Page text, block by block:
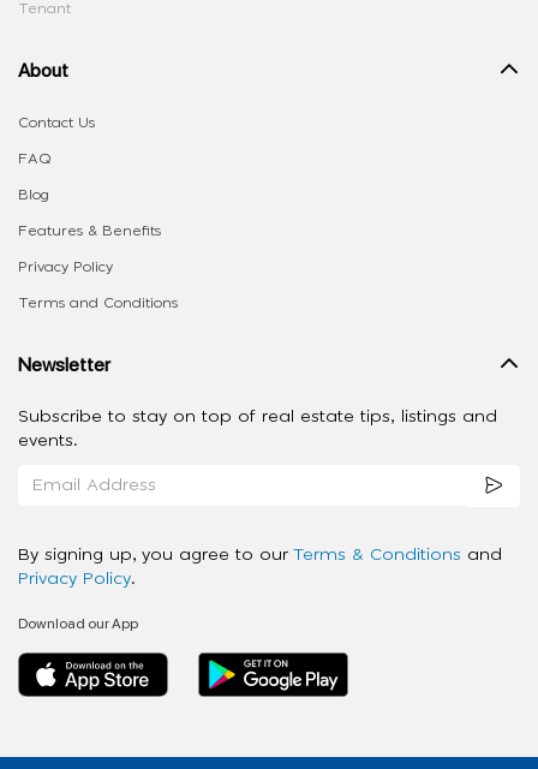
Tenant
About
Contact Us
FAQ
Blog
Features & Benefits
Privacy Policy
Terms and Conditions
Newsletter
Subscribe to stay on top of real estate tips, listings and
events.
By signing up, you agree to our Terms & Conditions and
Privacy Policy.
Download our App